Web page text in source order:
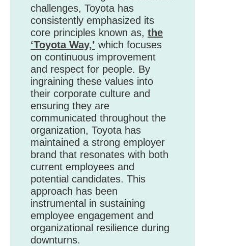
challenges, Toyota has
consistently emphasized its
core principles known as, the
‘Toyota Way,’ which focuses
on continuous improvement
and respect for people. By
ingraining these values into
their corporate culture and
ensuring they are
communicated throughout the
organization, Toyota has
maintained a strong employer
brand that resonates with both
current employees and
potential candidates. This
approach has been
instrumental in sustaining
employee engagement and
organizational resilience during
downturns.